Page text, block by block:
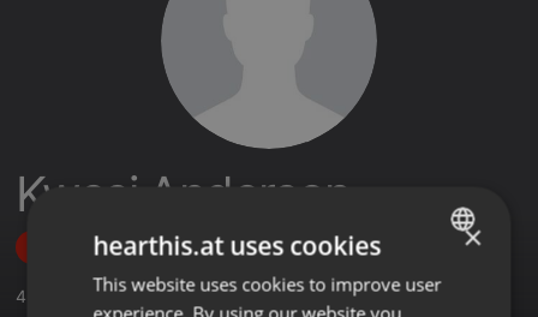
Kwesi Anderson
Follow
4 ,7 Followers
ENGLISH
×
hearthis.at uses cookies
This website uses cookies to improve user